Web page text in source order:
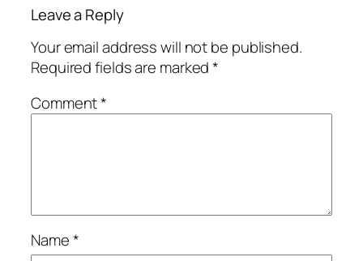
Leave a Reply
Your email address will not be published.
Required fields are marked*
Comment*
Name*